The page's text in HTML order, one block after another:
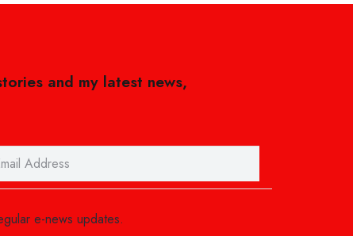
and my latest news,
e-news updates.